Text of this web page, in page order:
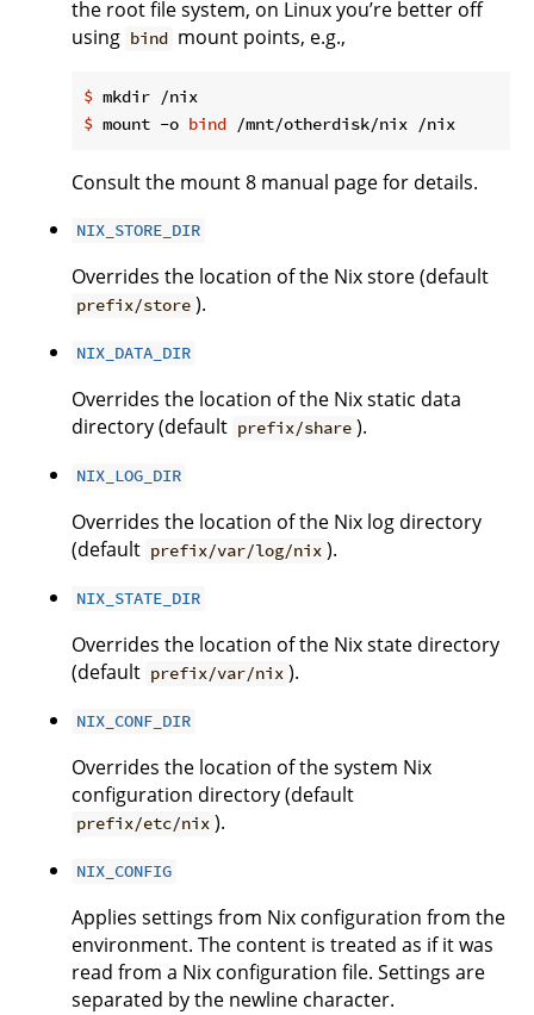
the root file system, on Linux you’re better off
using bind mount points, e.g.,
$ mkdir /nix
$ mount -o bind /mnt/otherdisk/nix /nix
Consult the mount 8 manual page for details.
NIX_STORE_DIR
Overrides the location of the Nix store (default
prefix/store ).
NIX_DATA_DIR
Overrides the location of the Nix static data
directory (default prefix/share ).
NIX_LOG_DIR
Overrides the location of the Nix log directory
(default prefix/var/log/nix ).
NIX_STATE_DIR
Overrides the location of the Nix state directory
(default prefix/var/nix ).
NIX_CONF_DIR
Overrides the location of the system Nix
configuration directory (default
prefix/etc/nix ).
NIX_CONFIG
Applies settings from Nix configuration from the
environment. The content is treated as if it was
read from a Nix configuration file. Settings are
separated by the newline character.